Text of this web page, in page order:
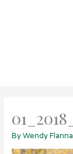
ByWendy